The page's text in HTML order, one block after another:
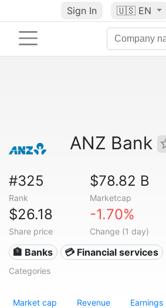
Sign In 🇺🇸 EN
ANZ Bank
#325
Rank
$78.82 B
Marketcap
$26.18
Share price
-1.70%
Change (1 day)
🏦 Banks 💳 Financial services
Categories
Market cap Revenue Earnings